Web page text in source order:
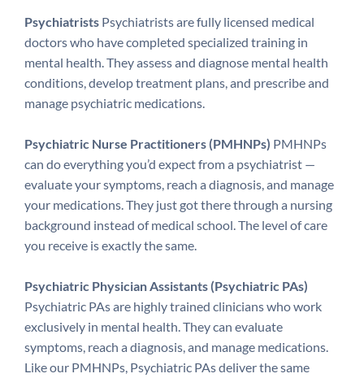
Psychiatrists Psychiatrists are fully licensed medical
doctors who have completed specialized training in
mental health. They assess and diagnose mental health
conditions, develop treatment plans, and prescribe and
manage psychiatric medications.
Psychiatric Nurse Practitioners (PMHNPs) PMHNPs
can do everything you’d expect from a psychiatrist —
evaluate your symptoms, reach a diagnosis, and manage
your medications. They just got there through a nursing
background instead of medical school. The level of care
you receive is exactly the same.
Psychiatric Physician Assistants (Psychiatric PAs)
Psychiatric PAs are highly trained clinicians who work
exclusively in mental health. They can evaluate
symptoms, reach a diagnosis, and manage medications.
Like our PMHNPs, Psychiatric PAs deliver the same